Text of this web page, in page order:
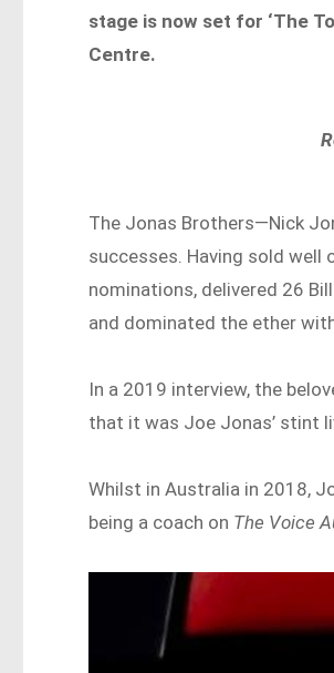
stage is now set for ‘The
Centre.
The Jonas Brothers—Nick
successes. Having sold well
nominations, delivered 26
and dominated the ether
In a 2019 interview, the
that it was Joe Jonas’ stint
Whilst in Australia in 2018,
being a coach on The Voice